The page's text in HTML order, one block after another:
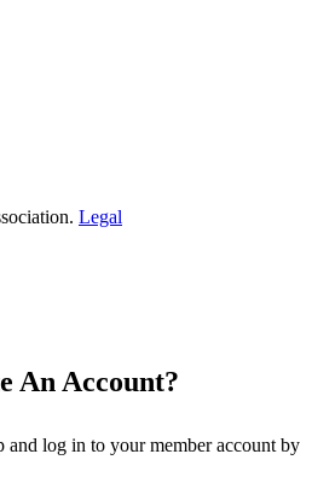
Legal
An Account?
and log in to your member account by